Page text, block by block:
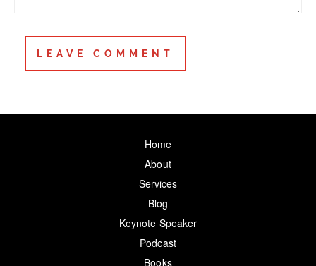
Home
About
Services
Blog
Keynote Speaker
Podcast
Books